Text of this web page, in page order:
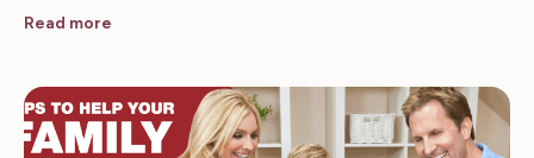
Read more